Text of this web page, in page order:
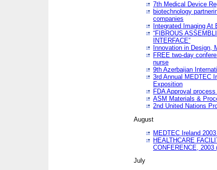
7th Medical Device
biotechnology
companies
Integrated Imaging At
“FIBROUS
INTERFACE”
Innovation in Design,
FREE two-day
nurse
9th Azerbaijan
3rd Annual MEDTEC
Exposition
FDA Approval
ASM Materials &
2nd United Nations
August
MEDTEC Ireland
HEALTHCARE
CONFERENCE, 2003
July